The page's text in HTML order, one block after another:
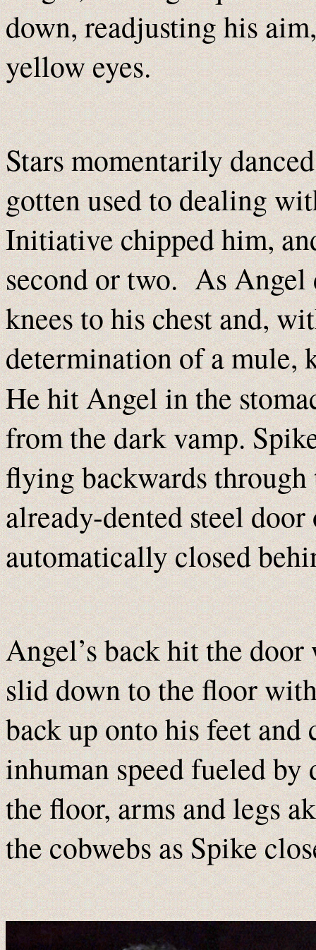
down, readjusting his
yellow eyes.
Stars momentarily
gotten used to dealing
Initiative chippedhim,
second or two. As Angel
knees to his chest and,
determination of a mule,
He hit Angel in the
from the dark vamp.
flying backwards
already-dented steel
automatically closed
Angel’s back hit the
slid down to the floor
back up onto his feet
inhuman speed fueled by
the floor, arms and legs
the cobwebs as Spike